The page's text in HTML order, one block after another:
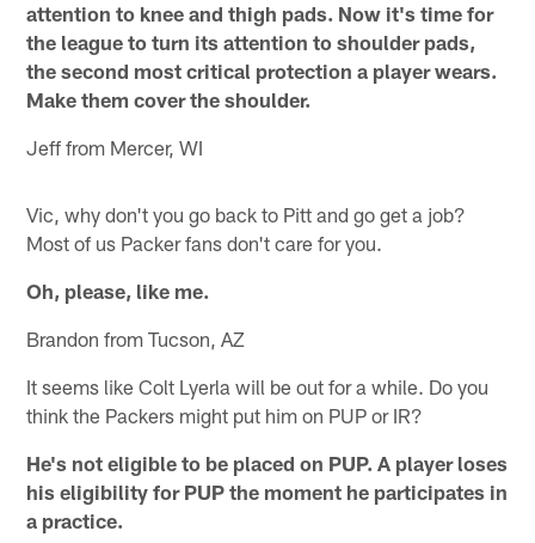
attention to knee and thigh pads. Now it's time for
the league to turn its attention to shoulder pads,
the second most critical protection a player wears.
Make them cover the shoulder.
Jeff from Mercer, WI
Vic, why don't you go back to Pitt and go get a job?
Most of us Packer fans don't care for you.
Oh, please, like me.
Brandon from Tucson, AZ
It seems like Colt Lyerla will be out for a while. Do you
think the Packers might put him on PUP or IR?
He's not eligible to be placed on PUP. A player loses
his eligibility for PUP the moment he participates in
a practice.